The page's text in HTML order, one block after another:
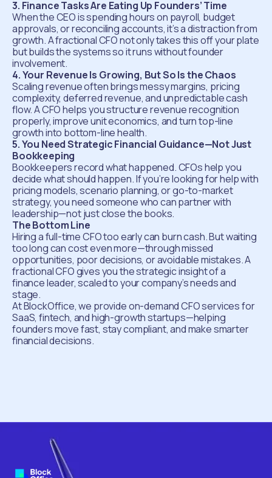
3. Finance Tasks Are Eating Up Founders’ Time
When the CEO is spending hours on payroll, budget
approvals, or reconciling accounts, it’s a distraction from
growth. A fractional CFO not only takes this off your plate
but builds the systems so it runs without founder
involvement.
4. Your Revenue Is Growing, But So Is the Chaos
Scaling revenue often brings messy margins, pricing
complexity, deferred revenue, and unpredictable cash
flow. A CFO helps you structure revenue recognition
properly, improve unit economics, and turn top-line
growth into bottom-line health.
5. You Need Strategic Financial Guidance—Not Just
Bookkeeping
Bookkeepers record what happened. CFOs help you
decide what should happen. If you’re looking for help with
pricing models, scenario planning, or go-to-market
strategy, you need someone who can partner with
leadership—not just close the books.
The Bottom Line
Hiring a full-time CFO too early can burn cash. But waiting
too long can cost even more—through missed
opportunities, poor decisions, or avoidable mistakes. A
fractional CFO gives you the strategic insight of a
finance leader, scaled to your company’s needs and
stage.
At BlockOffice, we provide on-demand CFO services for
SaaS, fintech, and high-growth startups—helping
founders move fast, stay compliant, and make smarter
financial decisions.